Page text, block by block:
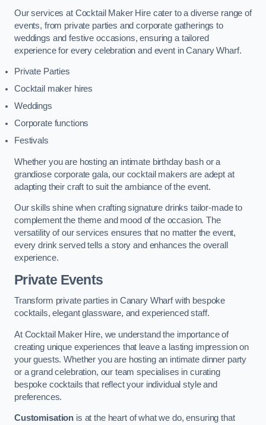
Our services at Cocktail Maker Hire cater to a diverse range of
events, from private parties and corporate gatherings to
weddings and festive occasions, ensuring a tailored
experience for every celebration and event in Canary Wharf.
Private Parties
Cocktail maker hires
Weddings
Corporate functions
Festivals
Whether you are hosting an intimate birthday bash or a
grandiose corporate gala, our cocktail makers are adept at
adapting their craft to suit the ambiance of the event.
Our skills shine when crafting signature drinks tailor-made to
complement the theme and mood of the occasion. The
versatility of our services ensures that no matter the event,
every drink served tells a story and enhances the overall
experience.
Private Events
Transform private parties in Canary Wharf with bespoke
cocktails, elegant glassware, and experienced staff.
At Cocktail Maker Hire, we understand the importance of
creating unique experiences that leave a lasting impression on
your guests. Whether you are hosting an intimate dinner party
or a grand celebration, our team specialises in curating
bespoke cocktails that reflect your individual style and
preferences.
Customisation is at the heart of what we do, ensuring that